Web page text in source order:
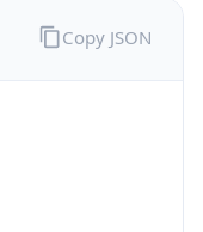
Copy JSON